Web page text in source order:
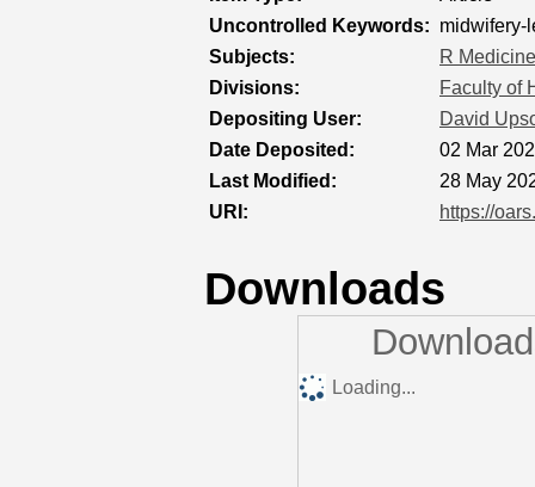
Uncontrolled Keywords: midwifery-
Subjects:
R Medicine
Divisions:
Faculty of
Depositing User:
David
Date Deposited:
02 Mar
Last Modified:
28 May
URI:
https://
Downloads
Loading...